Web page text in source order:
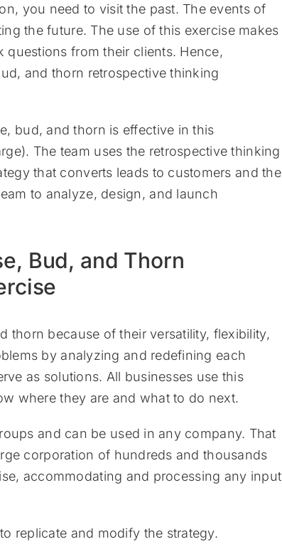
you need to visit the past. The events of
the future. The use of this exercise makes
from their clients. Hence,
and thorn retrospective thinking
bud, and thorn is effective in this
The team uses the retrospective thinking
that converts leads to customers and the
to analyze, design, and launch
Bud, and Thorn
thorn because of their versatility, flexibility,
by analyzing and redefining each
as solutions. All businesses use this
where they are and what to do next.
and can be used in any company. That
corporation of hundreds and thousands
accommodating and processing any input
replicate and modify the strategy.